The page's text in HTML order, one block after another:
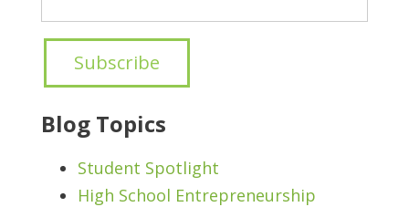
Blog Topics
Student Spotlight
High School Entrepreneurship